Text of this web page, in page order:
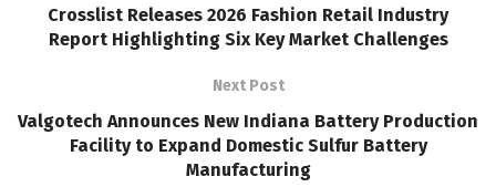
Crosslist Releases 2026 Fashion Retail Industry
Report Highlighting Six Key Market Challenges
Next Post
Valgotech Announces New Indiana Battery Production
Facility to Expand Domestic Sulfur Battery
Manufacturing